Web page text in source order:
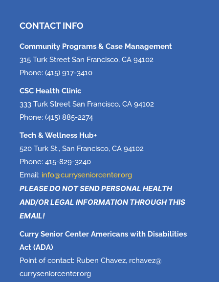
CONTACT INFO
Community Programs & Case Management
315 Turk Street San Francisco, CA 94102
Phone: (415) 917-3410
CSC Health Clinic
333 Turk Street San Francisco, CA 94102
Phone: (415) 885-2274
Tech & Wellness Hub+
520 Turk St., San Francisco, CA 94102
Phone: 415-829-3240
Email: info@curryseniorcenter.org
PLEASE DO NOT SEND PERSONAL HEALTH
AND/OR LEGAL INFORMATION THROUGH THIS
EMAIL!
Curry Senior Center Americans with Disabilities
Act (ADA)
Point of contact: Ruben Chavez, rchavez@
curryseniorcenter.org